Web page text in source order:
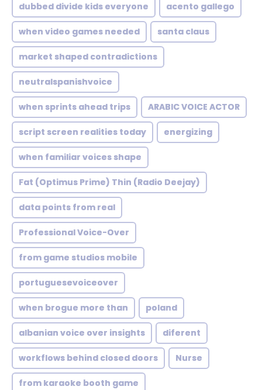
dubbed divide kids everyone acento gallego
when video games needed santa claus
market shaped contradictions
neutralspanishvoice
when sprints ahead trips ARABIC VOICE ACTOR
script screen realities today energizing
when familiar voices shape
Fat (Optimus Prime) Thin (Radio Deejay)
data points from real
Professional Voice-Over
from game studios mobile
portuguesevoiceover
when brogue more than poland
albanian voice over insights diferent
workflows behind closed doors Nurse
from karaoke booth game